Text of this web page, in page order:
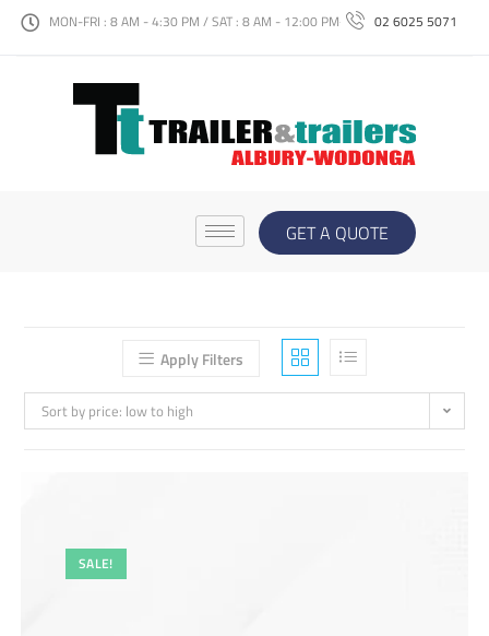
MON-FRI : 8 AM - 4:30 PM / SAT : 8 AM - 12:00 PM 02 6025 5071
GET A QUOTE
Apply Filters
Sort by price: low to high
SALE!